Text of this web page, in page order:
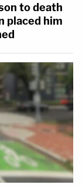
to death
placed him